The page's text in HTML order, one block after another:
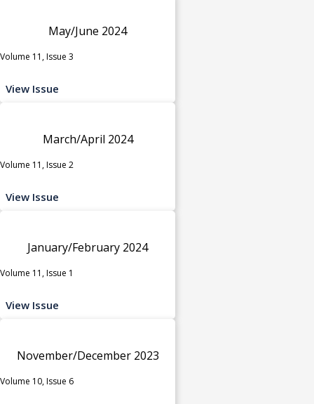
May/June 2024
Volume 11, Issue 3
View Issue
March/April 2024
Volume 11, Issue 2
View Issue
January/February 2024
Volume 11, Issue 1
View Issue
November/December 2023
Volume 10, Issue 6